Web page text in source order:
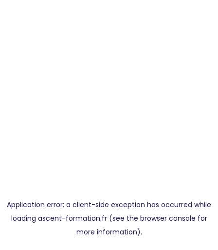
Application error: a client-side exception has occurred while
loading ascent-formation.fr(see the browser console for
more information).